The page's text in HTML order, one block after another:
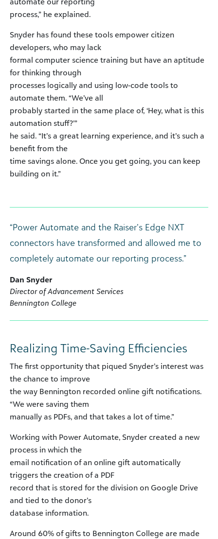
process,” he explained.
Snyder has found these tools empower citizen
developers, who may lack
formal computer science training but have an aptitude
for thinking through
processes logically and using low-code tools to
automate them. “We’ve all
probably started in the same place of, ‘Hey, what is this
automation stuff?’”
he said. “It’s a great learning experience, and it’s such a
benefit from the
time savings alone. Once you get going, you can keep
building on it.”
“Power Automate and the Raiser’s Edge NXT
connectors have transformed and allowed me to
completely automate our reporting process.”
Dan Snyder
Director of Advancement Services
Bennington College
Realizing Time-Saving Efficiencies
The first opportunity that piqued Snyder’s interest was
the chance to improve
the way Bennington recorded online gift notifications.
“We were saving them
manually as PDFs, and that takes a lot of time.”
Working with Power Automate, Snyder created a new
process in which the
email notification of an online gift automatically
triggers the creation of a PDF
record that is stored for the division on Google Drive
and tied to the donor’s
database information.
Around 60% of gifts to Bennington College are made